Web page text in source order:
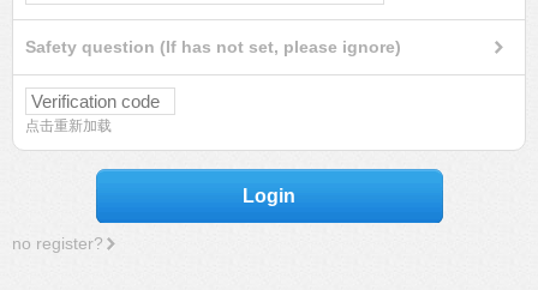
Safety question (If has not set, please ignore)
点击重新加载
Login
no register?